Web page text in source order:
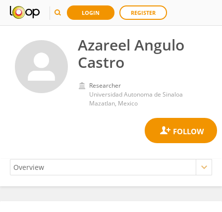
LOGIN REGISTER
Azareel Angulo
Castro
Researcher
Universidad Autonoma de Sinaloa
Mazatlan, Mexico